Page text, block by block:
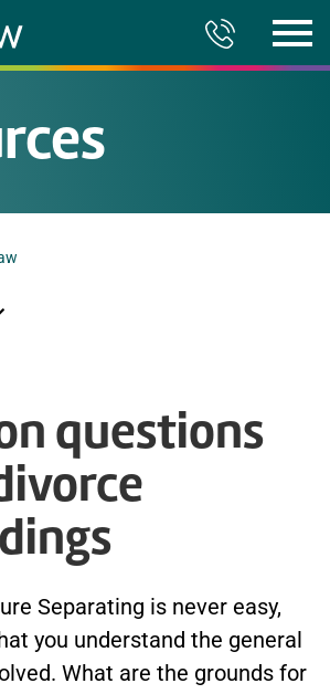
questions
Separating is never easy,
you understand the general
What are the grounds for